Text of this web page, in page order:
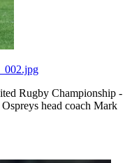
Rugby Championship -
head coach Mark